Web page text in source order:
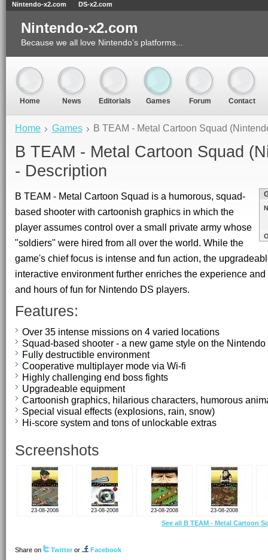
Home Games B TEAM - Metal Cartoon Squad
B TEAM - Metal Cartoon Squad
- Description
B TEAM - Metal Cartoon Squad is a humorous, squad-
based shooter with cartoonish graphics in which the
player assumes control over a small private army whose
"soldiers" were hired from all over the world. While the
game's chief focus is intense and fun action, the
interactive environment further enriches the experience
and hours of fun for Nintendo DS players.
Features:
Over 35 intense missions on 4 varied locations
Squad-based shooter - a new game style on the Nintendo
Fully destructible environment
Cooperative multiplayer mode via Wi-fi
Highly challenging end boss fights
Upgradeable equipment
Cartoonish graphics, hilarious characters, humorous
Special visual effects (explosions, rain, snow)
Hi-score system and tons of unlockable extras
Screenshots
23-08-2008 23-08-2008 23-08-2008 23-08-2008
See all B TEAM - Metal Cartoon
Share on Twitter or Facebook
Nintendo-x2.com
Because we all love Nintendo’s platforms...
Home News Editorials Games Forum Contact
Nintendo-x2.com DS-x2.com